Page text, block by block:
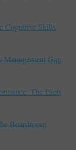
Cognitive Skills
Gap
The Facts
Boardroom